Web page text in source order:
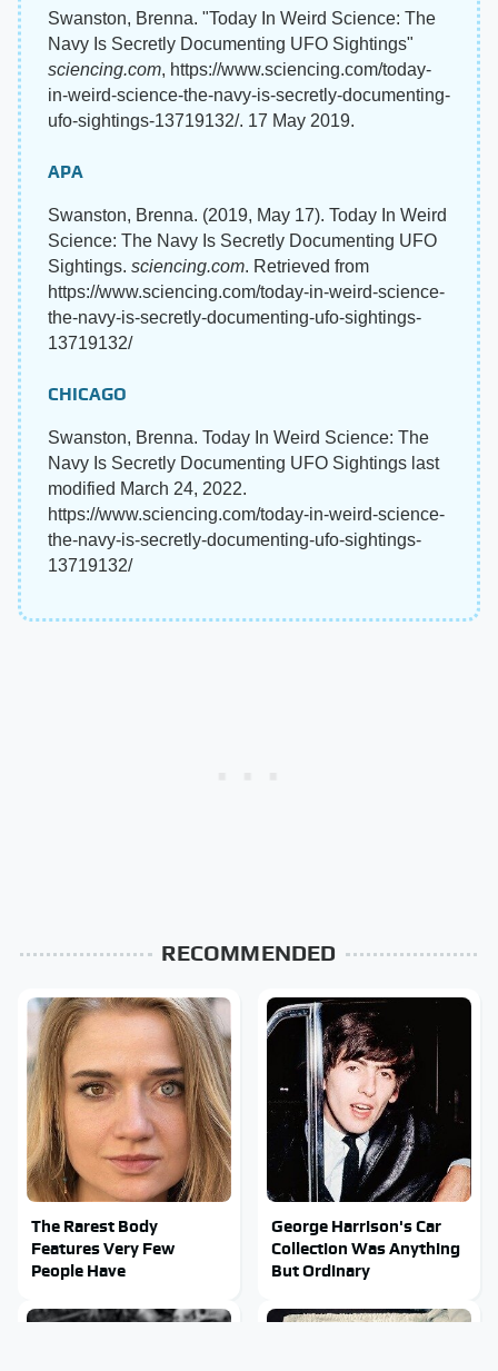
Swanston, Brenna. "Today In Weird Science: The
Navy Is Secretly Documenting UFO Sightings"
sciencing.com, https://www.sciencing.com/today-
in-weird-science-the-navy-is-secretly-documenting-
ufo-sightings-13719132/. 17 May 2019.
APA
Swanston, Brenna. (2019, May 17). Today In Weird
Science: The Navy Is Secretly Documenting UFO
Sightings. sciencing.com. Retrieved from
https://www.sciencing.com/today-in-weird-science-
the-navy-is-secretly-documenting-ufo-sightings-
13719132/
CHICAGO
Swanston, Brenna. Today In Weird Science: The
Navy Is Secretly Documenting UFO Sightings last
modified March 24, 2022.
https://www.sciencing.com/today-in-weird-science-
the-navy-is-secretly-documenting-ufo-sightings-
13719132/
RECOMMENDED
The Rarest Body
Features Very Few
People Have
George Harrison's Car
Collection Was Anything
But Ordinary